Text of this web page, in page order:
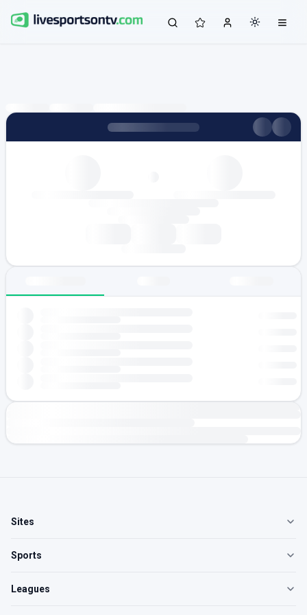
Sites
Sports
Leagues